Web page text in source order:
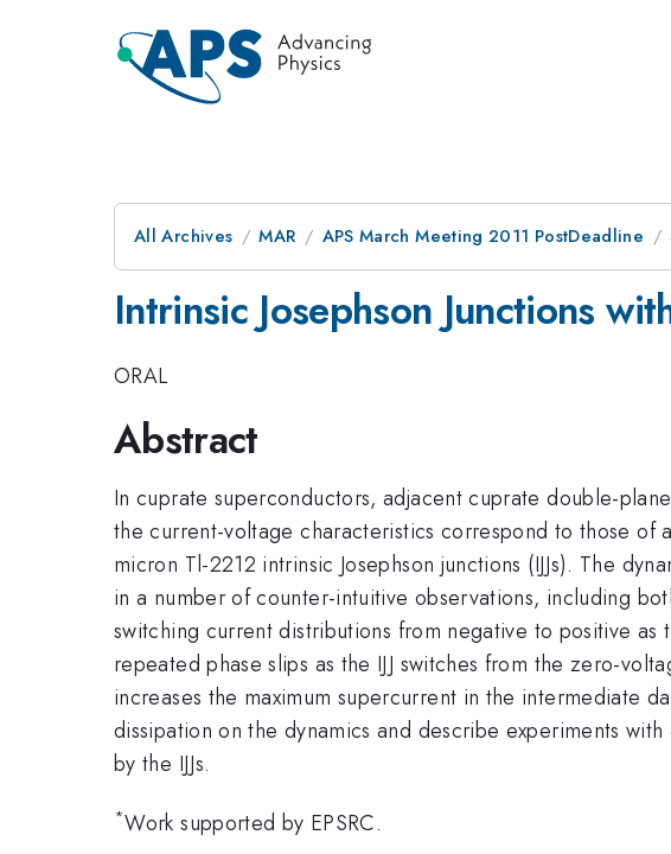
All Archives MAR APS March Meeting 2011 PostDeadline
Intrinsic Josephson Junctions
ORAL
Abstract
In cuprate superconductors, adjacent cuprate double-
the current-voltage characteristics correspond to those of
micron Tl-2212 intrinsic Josephson junctions (IJJs). The
in a number of counter-intuitive observations, including
switching current distributions from negative to positive
repeated phase slips as the IJJ switches from the zero-
increases the maximum supercurrent in the intermediate
dissipation on the dynamics and describe experiments
by the IJJs.
*Work supported by EPSRC.